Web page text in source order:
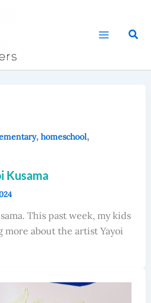
, homeschool,
Kusama
This past week, my kids
more about the artist Yayoi